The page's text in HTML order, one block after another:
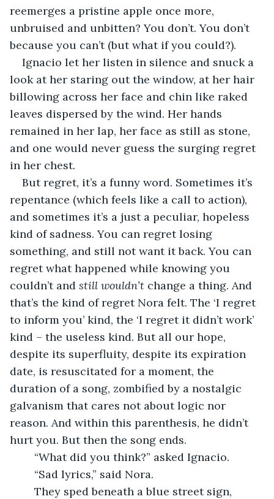
reemerges a pristine apple once more,
unbruised and unbitten? You don’t. You don’t
because you can’t (but what if you could?).
Ignacio let her listen in silence and snuck a
look at her staring out the window, at her hair
billowing across her face and chin like raked
leaves dispersed by the wind. Her hands
remained in her lap, her face as still as stone,
and one would never guess the surging regret
in her chest.
But regret, it’s a funny word. Sometimes it’s
repentance (which feels like a call to action),
and sometimes it’s a just a peculiar, hopeless
kind of sadness. You can regret losing
something, and still not want it back. You can
regret what happened while knowing you
couldn’t and still wouldn’t change a thing. And
that’s the kind of regret Nora felt. The ‘I regret
to inform you’ kind, the ‘I regret it didn’t work’
kind – the useless kind. But all our hope,
despite its superfluity, despite its expiration
date, is resuscitated for a moment, the
duration of a song, zombified by a nostalgic
galvanism that cares not about logic nor
reason. And within this parenthesis, he didn’t
hurt you. But then the song ends.
	“What did you think?” asked Ignacio.
	“Sad lyrics,” said Nora.
	They sped beneath a blue street sign,